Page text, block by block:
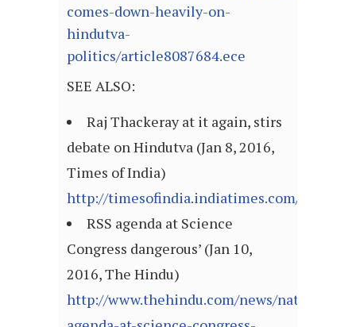
comes-down-heavily-on-
hindutva-
politics/article8087684.ece
SEE ALSO:
Raj Thackeray at it again, stirs
debate on Hindutva (Jan 8, 2016,
Times of India)
http://timesofindia.indiatimes.com/
RSS agenda at Science
Congress dangerous’ (Jan 10,
2016, The Hindu)
http://www.thehindu.com/news/national/